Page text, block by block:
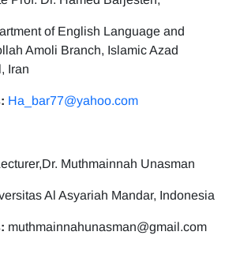
of English Language and
Amoli Branch, Islamic Azad
Iran
Ha_bar77@yahoo.com
Muthmainnah Unasman
Al Asyariah Mandar, Indonesia
muthmainnahunasman@gmail.com